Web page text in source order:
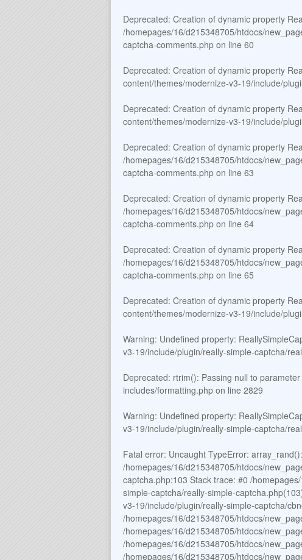
Deprecated: Creation of dynamic property
/homepages/16/d215348705/htdocs/
captcha-comments.php on line 60
Deprecated: Creation of dynamic property
content/themes/modernize-v3-19/include/
Deprecated: Creation of dynamic property
content/themes/modernize-v3-19/include/
Deprecated: Creation of dynamic property
/homepages/16/d215348705/htdocs/
captcha-comments.php on line 63
Deprecated: Creation of dynamic property
/homepages/16/d215348705/htdocs/
captcha-comments.php on line 64
Deprecated: Creation of dynamic property
/homepages/16/d215348705/htdocs/
captcha-comments.php on line 65
Deprecated: Creation of dynamic property
content/themes/modernize-v3-19/include/
Warning: Undefined property:
v3-19/include/plugin/really-simple-captcha/
Deprecated: rtrim(): Passing null to
includes/formatting.php on line 2829
Warning: Undefined property:
v3-19/include/plugin/really-simple-captcha/
Fatal error: Uncaught TypeError:
/homepages/16/d215348705/htdocs/
captcha.php:103 Stack trace: #0 /
simple-captcha/really-simple-
v3-19/include/plugin/really-simple-captcha/
/homepages/16/d215348705/htdocs/
/homepages/16/d215348705/htdocs/
/homepages/16/d215348705/htdocs/
/homepages/16/d215348705/htdocs/